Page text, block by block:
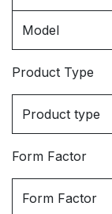
Model
Product Type
Product type
Form Factor
Form Factor